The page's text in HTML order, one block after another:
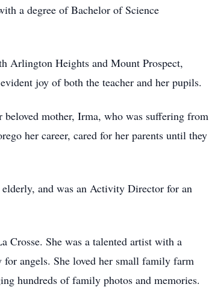
a degree of Bachelor of Science
Arlington Heights and Mount Prospect,
joy of both the teacher and her pupils.
mother, Irma, who was suffering from
her career, cared for her parents until they
elderly, and was an Activity Director for an
Crosse. She was a talented artist with a
angels. She loved her small family farm
hundreds of family photos and memories.